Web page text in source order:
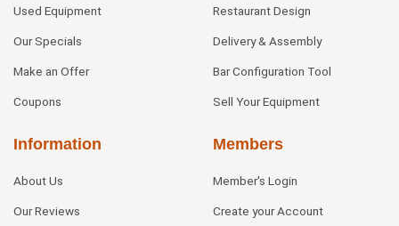
Used Equipment
Our Specials
Make an Offer
Coupons
Restaurant Design
Delivery & Assembly
Bar Configuration Tool
Sell Your Equipment
Information
About Us
Our Reviews
Members
Member's Login
Create your Account